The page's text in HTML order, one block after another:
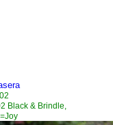
Black & Brindle,